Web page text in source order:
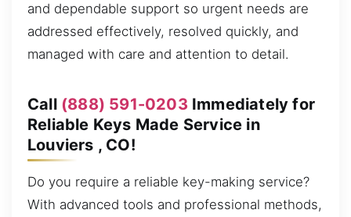
and dependable support so urgent needs are
addressed effectively, resolved quickly, and
managed with care and attention to detail.
Call (888) 591-0203 Immediately for
Reliable Keys Made Service in
Louviers , CO!
Do you require a reliable key-making service?
With advanced tools and professional methods,